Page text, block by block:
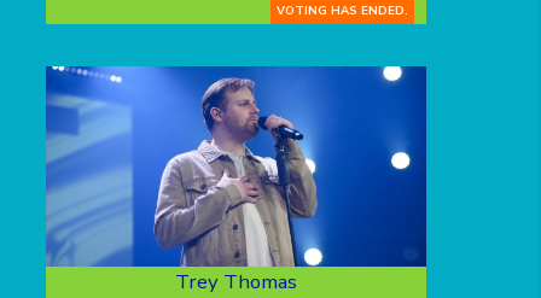
VOTING HAS ENDED.
Trey Thomas